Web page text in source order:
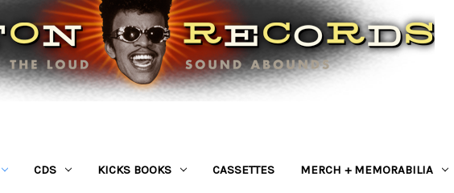
CDS KICKS BOOKS CASSETTES MERCH + MEMORABILIA